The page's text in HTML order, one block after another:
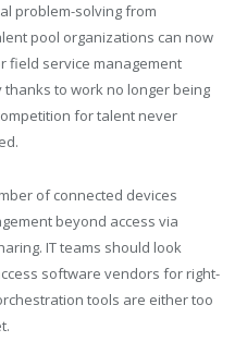
problem-solving from
pool organizations can now
field service management
to work no longer being
for talent never
of connected devices
beyond access via
IT teams should look
software vendors for right-
tools are either too